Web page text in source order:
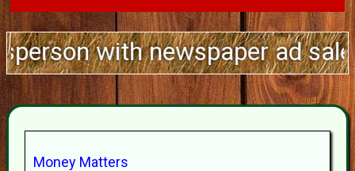
with newspaper ad sales
Money Matters